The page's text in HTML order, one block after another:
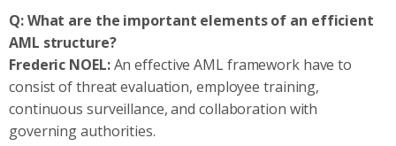
Q: What are the important elements of an efficient
AML structure?
Frederic NOEL:An effective AML framework have to
consist of threat evaluation, employee training,
continuous surveillance, and collaboration with
governing authorities.